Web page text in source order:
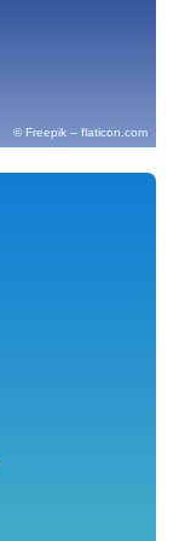
Freepik – flaticon.com